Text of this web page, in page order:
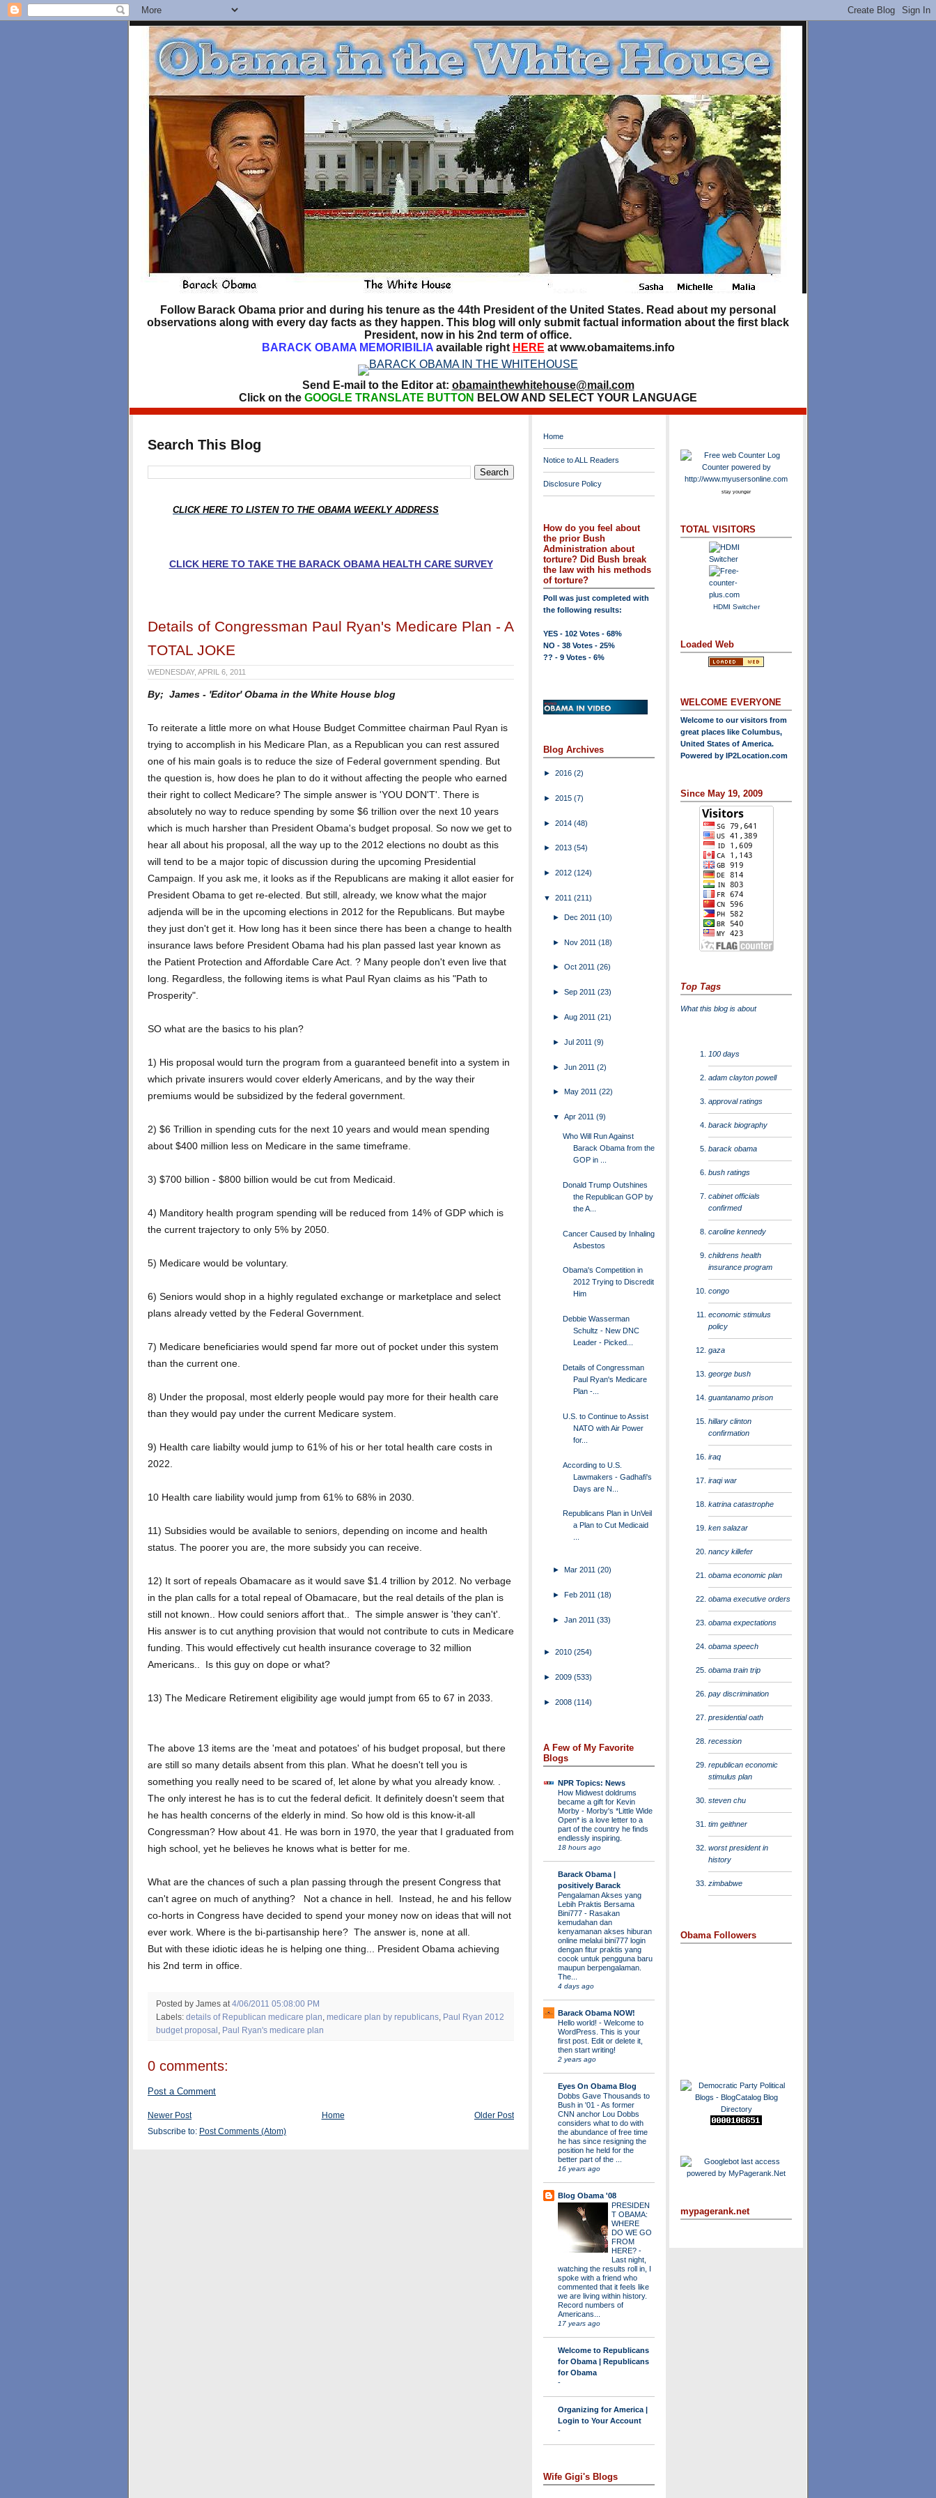
Follow Barack Obama prior and during his tenure as the 44th President of the United States. Read about my personal
observations along with every day facts as they happen. This blog will only submit factual information about the first black
President, now in his 2nd term of office.
BARACK OBAMA MEMORIBILIAavailable right HERE at www.obamaitems.info
Send E-mail to the Editor at: obamainthewhitehouse@mail.com
Click on the GOOGLE TRANSLATE BUTTON BELOW AND SELECT YOUR LANGUAGE
Search This Blog
CLICK HERE TO LISTEN TO THE OBAMA WEEKLY ADDRESS
CLICK HERE TO TAKE THE BARACK OBAMA HEALTH CARE SURVEY
Details of Congressman Paul Ryan's Medicare Plan - A
TOTAL JOKE
WEDNESDAY, APRIL 6, 2011
By; James - 'Editor' Obama in the White House blog
To reiterate a little more on what House Budget Committee chairman Paul Ryan is
trying to accomplish in his Medicare Plan, as a Republican you can rest assured
one of his main goals is to reduce the size of Federal government spending. But
the question is, how does he plan to do it without affecting the people who earned
their right to collect Medicare? The simple answer is 'YOU DON'T'. There is
absolutely no way to reduce spending by some $6 trillion over the next 10 years
which is much harsher than President Obama's budget proposal. So now we get to
hear all about his proposal, all the way up to the 2012 elections no doubt as this
will tend to be a major topic of discussion during the upcoming Presidential
Campaign. If you ask me, it looks as if the Republicans are making it allot easier for
President Obama to get re-elected. But still, already, we know what the major
adjenda will be in the upcoming elections in 2012 for the Republicans. But maybe
they just don't get it. How long has it been since there has been a change to health
insurance laws before President Obama had his plan passed last year known as
the Patient Protection and Affordable Care Act. ? Many people don't even live that
long. Regardless, the following items is what Paul Ryan claims as his "Path to
Prosperity".
SO what are the basics to his plan?
1) His proposal would turn the program from a guaranteed benefit into a system in
which private insurers would cover elderly Americans, and by the way their
premiums would be subsidized by the federal government.
2) $6 Trillion in spending cuts for the next 10 years and would mean spending
about $400 million less on Medicare in the same timeframe.
3) $700 billion - $800 billion would be cut from Medicaid.
4) Manditory health program spending will be reduced from 14% of GDP which is
the current trajectory to only 5% by 2050.
5) Medicare would be voluntary.
6) Seniors would shop in a highly regulated exchange or marketplace and select
plans already vetted by the Federal Government.
7) Medicare beneficiaries would spend far more out of pocket under this system
than the current one.
8) Under the proposal, most elderly people would pay more for their health care
than they would pay under the current Medicare system.
9) Health care liabilty would jump to 61% of his or her total health care costs in
2022.
10 Health care liability would jump from 61% to 68% in 2030.
11) Subsidies would be available to seniors, depending on income and health
status. The poorer you are, the more subsidy you can receive.
12) It sort of repeals Obamacare as it would save $1.4 trillion by 2012. No verbage
in the plan calls for a total repeal of Obamacare, but the real details of the plan is
still not known.. How could seniors affort that.. The simple answer is 'they can't'.
His answer is to cut anything provision that would not contribute to cuts in Medicare
funding. This would effectively cut health insurance coverage to 32 million
Americans.. Is this guy on dope or what?
13) The Medicare Retirement eligibility age would jumpt from 65 to 67 in 2033.
The above 13 items are the 'meat and potatoes' of his budget proposal, but there
are still so many details absent from this plan. What he doesn't tell you is
something you really need to be scared of, let alone by what you already know. .
The only interest he has is to cut the federal deficit. It definitely doesn't seem that
he has health concerns of the elderly in mind. So how old is this know-it-all
Congressman? How about 41. He was born in 1970, the year that I graduated from
high school, yet he believes he knows what is better for me.
What are the chances of such a plan passing through the present Congress that
can't agree on much of anything? Not a chance in hell. Instead, he and his fellow
co-horts in Congress have decided to spend your money now on ideas that will not
ever work. Where is the bi-partisanship here? The answer is, none at all.
But with these idiotic ideas he is helping one thing... President Obama achieving
his 2nd term in office.
Posted by James at 4/06/2011 05:08:00 PM
Labels: details of Republican medicare plan medicare plan by republicans Paul Ryan 2012
budget proposal
Paul Ryan's medicare plan
0 comments:
Post a Comment
Newer Post Older Post
Home
Subscribe to: Post Comments (Atom)
Home
Notice to ALL Readers
Disclosure Policy
How do you feel about
the prior Bush
Administration about
torture? Did Bush break
the law with his methods
of torture?
Poll was just completed with
the following results:
YES - 102 Votes - 68%
NO - 38 Votes - 25%
?? - 9 Votes - 6%
Blog Archives
► 2016 (2)
► 2015 (7)
► 2014 (48)
► 2013 (54)
► 2012 (124)
▼ 2011 (211)
►Dec 2011(10)
►Nov 2011(18)
►Oct 2011(26)
►Sep 2011(23)
►Aug 2011(21)
►Jul 2011(9)
►Jun 2011(2)
► May 2011(22)
▼Apr 2011(9)
Who Will Run Against
Barack Obama from the
GOP in ...
Donald Trump Outshines
the Republican GOP by
the A...
Cancer Caused by Inhaling
Asbestos
Obama's Competition in
2012 Trying to Discredit
Him
Debbie Wasserman
Schultz - New DNC
Leader - Picked...
Details of Congressman
Paul Ryan's Medicare
Plan -...
U.S. to Continue to Assist
NATO with Air Power
for...
According to U.S.
Lawmakers - Gadhafi's
Days are N...
Republicans Plan in UnVeil
a Plan to Cut Medicaid
►Mar 2011(20)
►Feb 2011(18)
►Jan 2011(33)
► 2010 (254)
► 2009 (533)
► 2008 (114)
A Few of My Favorite
Blogs
NPR Topics: News
How Midwest doldrums
became a gift for Kevin
Morby - Morby's *Little Wide
Open* is a love letter to a
part of the country he finds
endlessly inspiring.
18 hours ago
Barack Obama |
positively Barack
Pengalaman Akses yang
Lebih Praktis Bersama
Bini777 - Rasakan
kemudahan dan
kenyamanan akses hiburan
online melalui bini777 login
dengan fitur praktis yang
cocok untuk pengguna baru
maupun berpengalaman.
The...
4 days ago
Barack Obama NOW!
Hello world! - Welcome to
WordPress. This is your
first post. Edit or delete it,
then start writing!
2 years ago
Eyes On Obama Blog
Dobbs Gave Thousands to
Bush in '01 -As former
CNN anchor Lou Dobbs
considers what to do with
the abundance of free time
he has since resigning the
position he held for the
better part of the ...
16 years ago
Blog Obama '08
PRESIDEN
T OBAMA:
WHERE
DO WE GO
FROM
HERE? -
Last night,
watching the results roll in, I
spoke with a friend who
commented that it feels like
we are living within history.
Record numbers of
Americans...
17 years ago
Welcome to Republicans
for Obama | Republicans
for Obama
-
Organizing for America |
Login to Your Account
-
Wife Gigi's Blogs
stay younger
TOTAL VISITORS
HDMI Switcher
Loaded Web
WELCOME EVERYONE
Welcome to our visitors from
great places like Columbus,
United States of America.
Powered by IP2Location.com
Since May 19, 2009
Top Tags
What this blog is about
100 days
adam clayton powell
approval ratings
barack biography
barack obama
bush ratings
cabinet officials
confirmed
caroline kennedy
childrens health
insurance program
congo
economic stimulus
policy
gaza
george bush
guantanamo prison
hillary clinton
confirmation
iraq
iraqi war
katrina catastrophe
ken salazar
nancy killefer
obama economic plan
obama executive orders
obama expectations
obama speech
obama train trip
pay discrimination
presidential oath
recession
republican economic
stimulus plan
steven chu
tim geithner
worst president in
history
zimbabwe
Obama Followers
mypagerank.net